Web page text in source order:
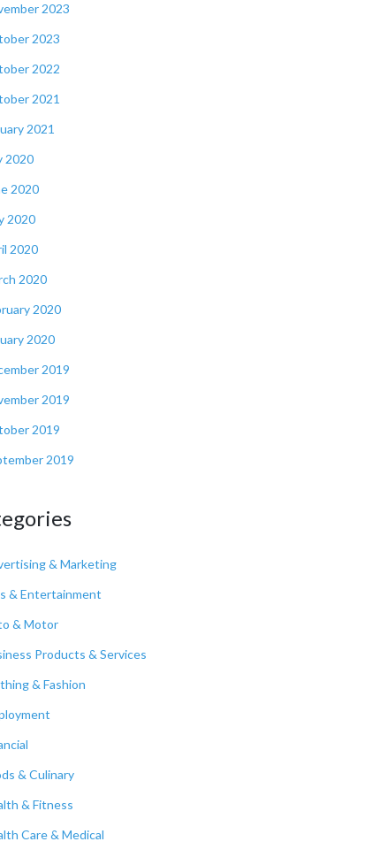
2023
2023
2022
2021
2021
2020
2020
2020
2020
2020
2020
2020
2019
2019
2019
2019
& Marketing
& Entertainment
& Motor
Products & Services
& Fashion
& Culinary
& Fitness
Care & Medical